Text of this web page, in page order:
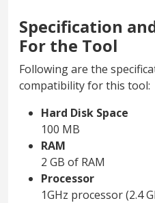
Specification
For the Tool
Following are the
compatibility for this tool:
Hard Disk Space
100 MB
RAM
2 GB of RAM
Processor
1GHz processor (2.4